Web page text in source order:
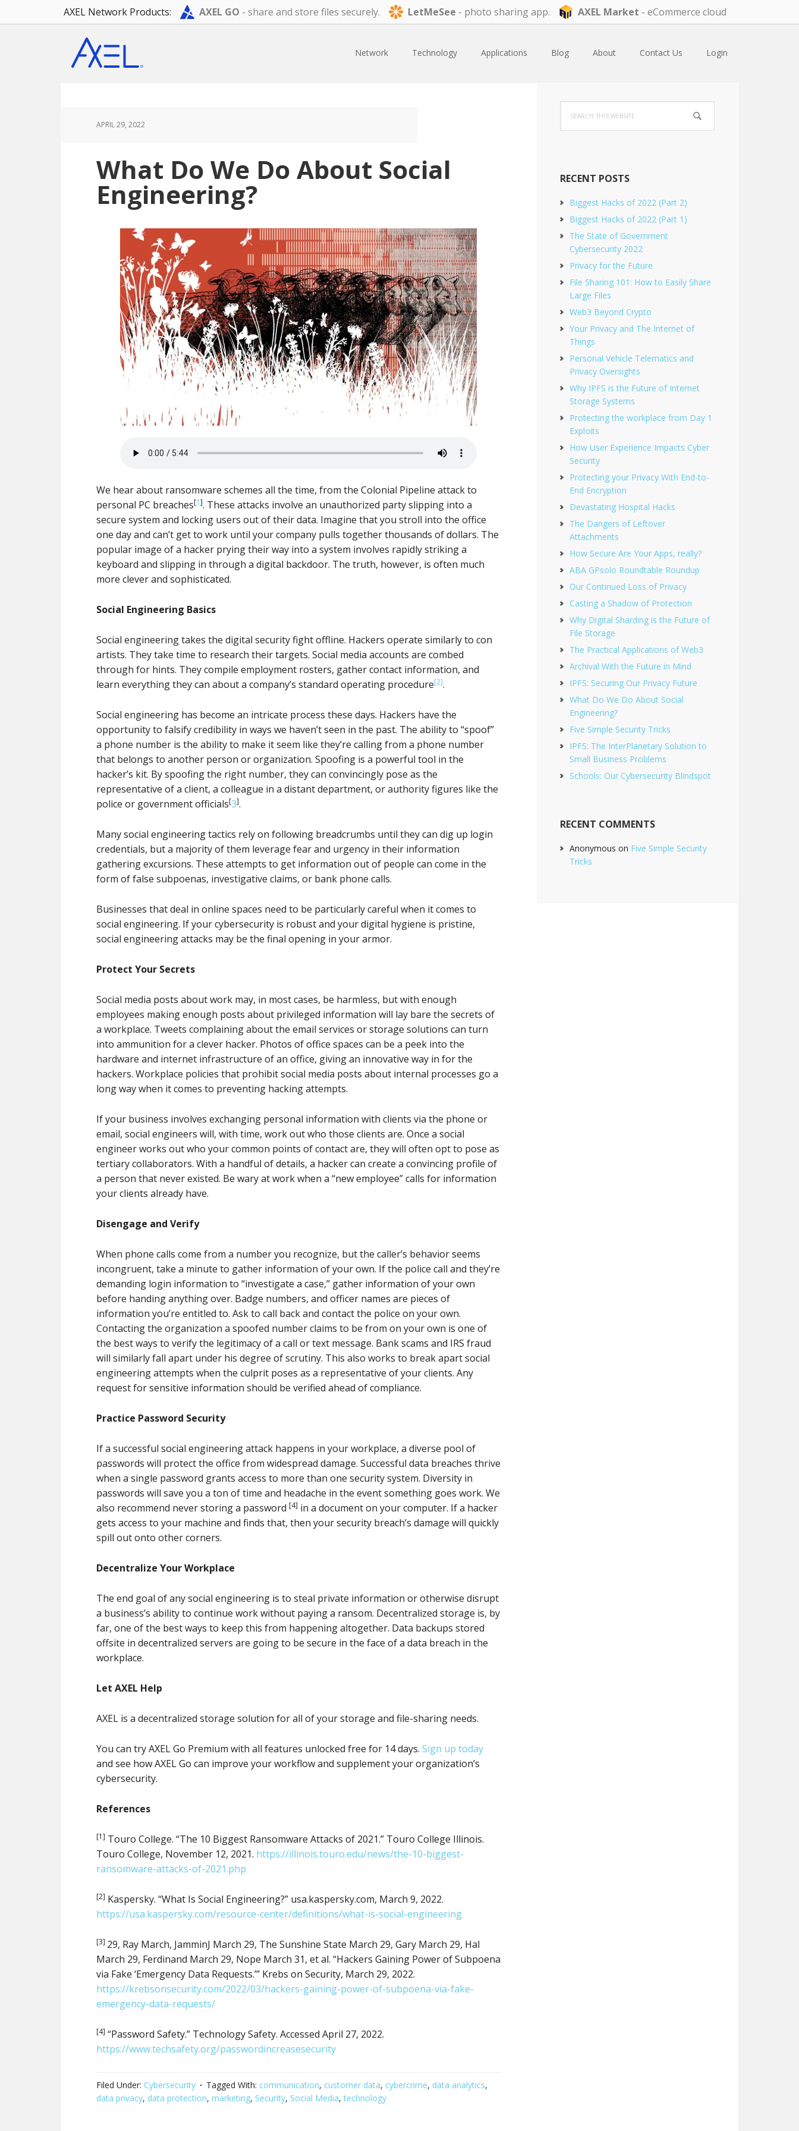
AXEL Network Products: AXEL GO - share and store files securely. LetMeSee - photo sharing app. AXEL Market - eCommerce cloud
main
primary
footer
Network Technology Applications Blog About Contact Us Login
APRIL 29, 2022
What Do We Do About Social
Engineering?
We hear about ransomware schemes all the time, from the Colonial Pipeline attack to
personal PC breaches[1]. These attacks involve an unauthorized party slipping into a
secure system and locking users out of their data. Imagine that you stroll into the office
one day and can’t get to work until your company pulls together thousands of dollars. The
popular image of a hacker prying their way into a system involves rapidly striking a
keyboard and slipping in through a digital backdoor. The truth, however, is often much
more clever and sophisticated.
Social Engineering Basics
Social engineering takes the digital security fight offline. Hackers operate similarly to con
artists. They take time to research their targets. Social media accounts are combed
through for hints. They compile employment rosters, gather contact information, and
learn everything they can about a company’s standard operating procedure[2].
Social engineering has become an intricate process these days. Hackers have the
opportunity to falsify credibility in ways we haven’t seen in the past. The ability to “spoof”
a phone number is the ability to make it seem like they’re calling from a phone number
that belongs to another person or organization. Spoofing is a powerful tool in the
hacker’s kit. By spoofing the right number, they can convincingly pose as the
representative of a client, a colleague in a distant department, or authority figures like the
police or government officials[3].
Many social engineering tactics rely on following breadcrumbs until they can dig up login
credentials, but a majority of them leverage fear and urgency in their information
gathering excursions. These attempts to get information out of people can come in the
form of false subpoenas, investigative claims, or bank phone calls.
Businesses that deal in online spaces need to be particularly careful when it comes to
social engineering. If your cybersecurity is robust and your digital hygiene is pristine,
social engineering attacks may be the final opening in your armor.
Protect Your Secrets
Social media posts about work may, in most cases, be harmless, but with enough
employees making enough posts about privileged information will lay bare the secrets of
a workplace. Tweets complaining about the email services or storage solutions can turn
into ammunition for a clever hacker. Photos of office spaces can be a peek into the
hardware and internet infrastructure of an office, giving an innovative way in for the
hackers. Workplace policies that prohibit social media posts about internal processes go a
long way when it comes to preventing hacking attempts.
If your business involves exchanging personal information with clients via the phone or
email, social engineers will, with time, work out who those clients are. Once a social
engineer works out who your common points of contact are, they will often opt to pose as
tertiary collaborators. With a handful of details, a hacker can create a convincing profile of
a person that never existed. Be wary at work when a “new employee” calls for information
your clients already have.
Disengage and Verify
When phone calls come from a number you recognize, but the caller’s behavior seems
incongruent, take a minute to gather information of your own. If the police call and they’re
demanding login information to “investigate a case,” gather information of your own
before handing anything over. Badge numbers, and officer names are pieces of
information you’re entitled to. Ask to call back and contact the police on your own.
Contacting the organization a spoofed number claims to be from on your own is one of
the best ways to verify the legitimacy of a call or text message. Bank scams and IRS fraud
will similarly fall apart under his degree of scrutiny. This also works to break apart social
engineering attempts when the culprit poses as a representative of your clients. Any
request for sensitive information should be verified ahead of compliance.
Practice Password Security
If a successful social engineering attack happens in your workplace, a diverse pool of
passwords will protect the office from widespread damage. Successful data breaches thrive
when a single password grants access to more than one security system. Diversity in
passwords will save you a ton of time and headache in the event something goes work. We
also recommend never storing a password [4] in a document on your computer. If a hacker
gets access to your machine and finds that, then your security breach’s damage will quickly
spill out onto other corners.
Decentralize Your Workplace
The end goal of any social engineering is to steal private information or otherwise disrupt
a business’s ability to continue work without paying a ransom. Decentralized storage is, by
far, one of the best ways to keep this from happening altogether. Data backups stored
offsite in decentralized servers are going to be secure in the face of a data breach in the
workplace.
Let AXEL Help
AXEL is a decentralized storage solution for all of your storage and file-sharing needs.
You can try AXEL Go Premium with all features unlocked free for 14 days. Sign up today
and see how AXEL Go can improve your workflow and supplement your organization’s
cybersecurity.
References
[1] Touro College. “The 10 Biggest Ransomware Attacks of 2021.” Touro College Illinois.
Touro College, November 12, 2021. https://illinois.touro.edu/news/the-10-biggest-
ransomware-attacks-of-2021.php
[2] Kaspersky. “What Is Social Engineering?” usa.kaspersky.com, March 9, 2022.
https://usa.kaspersky.com/resource-center/definitions/what-is-social-engineering
[3] 29, Ray March, JamminJ March 29, The Sunshine State March 29, Gary March 29, Hal
March 29, Ferdinand March 29, Nope March 31, et al. “Hackers Gaining Power of Subpoena
via Fake ‘Emergency Data Requests.’” Krebs on Security, March 29, 2022.
https://krebsonsecurity.com/2022/03/hackers-gaining-power-of-subpoena-via-fake-
emergency-data-requests/
[4] “Password Safety.” Technology Safety. Accessed April 27, 2022.
https://www.techsafety.org/passwordincreasesecurity
Filed Under: Cybersecurity Tagged With: communication, customer data, cybercrime, data analytics,
data privacy, data protection, marketing, Security, Social Media,technology
Primary
Sidebar
this
website
RECENT POSTS
Biggest Hacks of 2022 (Part 2)
Biggest Hacks of 2022 (Part 1)
The State of Government
Cybersecurity 2022
Privacy for the Future
File Sharing 101: How to Easily Share
Large Files
Web3 Beyond Crypto
Your Privacy and The Internet of
Things
Personal Vehicle Telematics and
Privacy Oversights
Why IPFS is the Future of Internet
Storage Systems
Protecting the workplace from Day 1
Exploits
How User Experience Impacts Cyber
Security
Protecting your Privacy With End-to-
End Encryption
Devastating Hospital Hacks
The Dangers of Leftover
Attachments
How Secure Are Your Apps, really?
ABA GPsolo Roundtable Roundup
Our Continued Loss of Privacy
Casting a Shadow of Protection
Why Digital Sharding is the Future of
File Storage
The Practical Applications of Web3
Archival With the Future in Mind
IPFS: Securing Our Privacy Future
What Do We Do About Social
Engineering?
Five Simple Security Tricks
IPFS: The InterPlanetary Solution to
Small Business Problems
Schools: Our Cybersecurity Blindspot
RECENT COMMENTS
Anonymous on Five Simple Security
Tricks